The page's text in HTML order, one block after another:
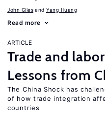
John Giles Yang Huang
Read more
ARTICLE
Trade and
Lessons from
The China Shock has
of how trade integration
countries